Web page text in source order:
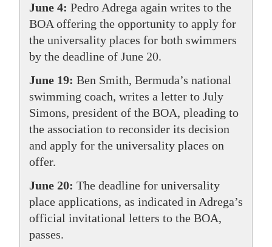
June 4: Pedro Adrega again writes to the
BOA offering the opportunity to apply for
the universality places for both swimmers
by the deadline of June 20.
June 19: Ben Smith, Bermuda’s national
swimming coach, writes a letter to July
Simons, president of the BOA, pleading to
the association to reconsider its decision
and apply for the universality places on
offer.
June 20: The deadline for universality
place applications, as indicated in Adrega’s
official invitational letters to the BOA,
passes.